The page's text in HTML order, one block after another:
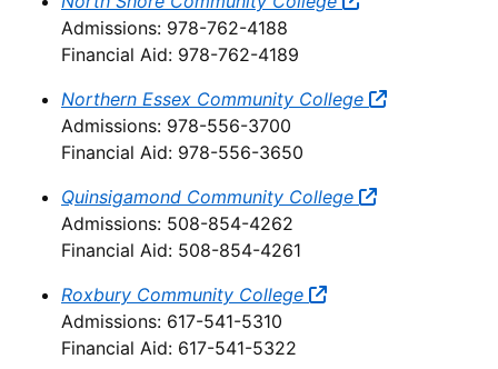
Admissions: 978-762-4188
Financial Aid: 978-762-4189
Northern Essex Community College
Admissions: 978-556-3700
Financial Aid: 978-556-3650
Quinsigamond Community College
Admissions: 508-854-4262
Financial Aid: 508-854-4261
Roxbury Community College
Admissions: 617-541-5310
Financial Aid: 617-541-5322